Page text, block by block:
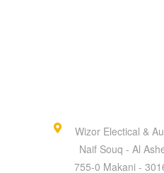
Wizor Electical &
Naif Souq - Al
755-0 Makani -